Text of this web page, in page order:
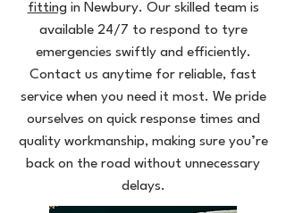
fittingin Newbury. Our skilled team is
available 24/7 to respond to tyre
emergencies swiftly and efficiently.
Contact us anytime for reliable, fast
service when you need it most. We pride
ourselves on quick response times and
quality workmanship, making sure you’re
back on the road without unnecessary
delays.